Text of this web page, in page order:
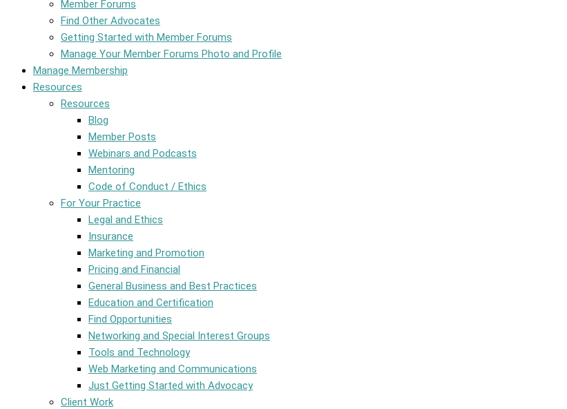
Member Forums
Find Other Advocates
Getting Started with Member Forums
Manage Your Member Forums Photo and Profile
Manage Membership
Resources
Resources
Blog
Member Posts
Webinars and Podcasts
Mentoring
Code of Conduct / Ethics
For Your Practice
Legal and Ethics
Insurance
Marketing and Promotion
Pricing and Financial
General Business and Best Practices
Education and Certification
Find Opportunities
Networking and Special Interest Groups
Tools and Technology
Web Marketing and Communications
Just Getting Started with Advocacy
Client Work